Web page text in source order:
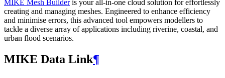
MIKE Mesh Builderis your all-in-one cloud solution for effortlessly
creating and managing meshes. Engineered to enhance efficiency
and minimise errors, this advanced tool empowers modellers to
tackle a diverse array of applications including riverine, coastal, and
urban flood scenarios.
MIKE Data Link¶